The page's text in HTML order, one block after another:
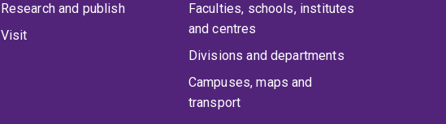
Research and publish
Visit
Faculties, schools, institutes
and centres
Divisions and departments
Campuses, maps and
transport